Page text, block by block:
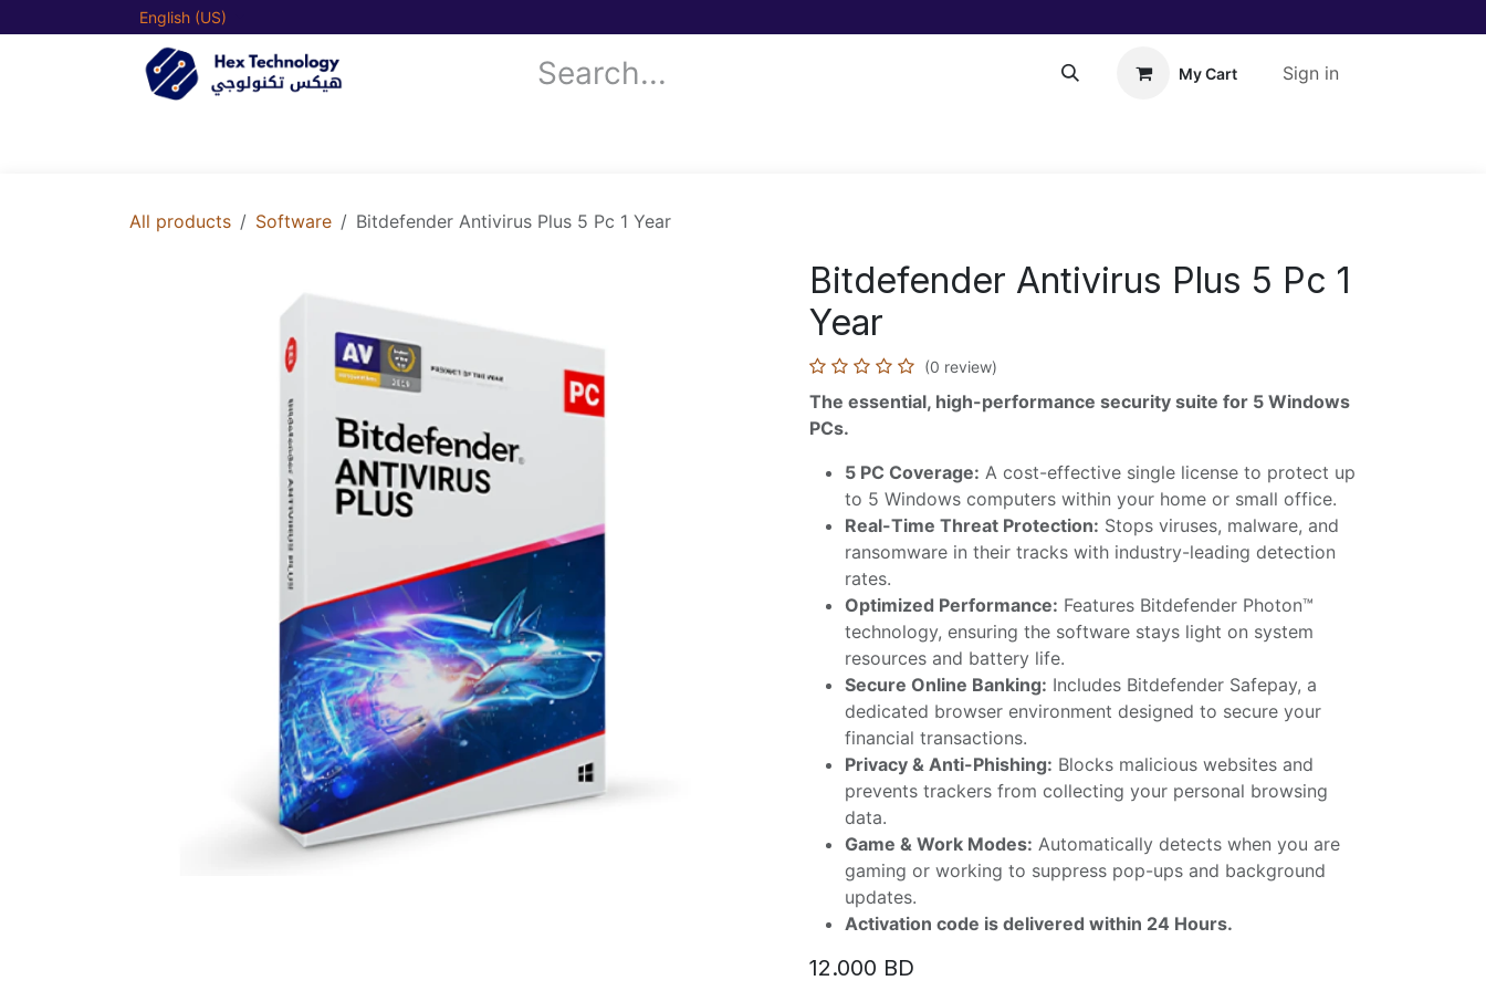
English (US)
My Cart Sign in
All products Software Bitdefender Antivirus Plus 5 Pc 1 Year
Bitdefender Antivirus Plus 5 Pc 1
Year
(0 review)
The essential, high-performance security suite for 5 Windows
PCs.
5 PC Coverage: A cost-effective single license to protect up
to 5 Windows computers within your home or small office.
Real-Time Threat Protection: Stops viruses, malware, and
ransomware in their tracks with industry-leading detection
rates.
Optimized Performance: Features Bitdefender Photon™
technology, ensuring the software stays light on system
resources and battery life.
Secure Online Banking: Includes Bitdefender Safepay, a
dedicated browser environment designed to secure your
financial transactions.
Privacy & Anti-Phishing: Blocks malicious websites and
prevents trackers from collecting your personal browsing
data.
Game & Work Modes: Automatically detects when you are
gaming or working to suppress pop-ups and background
updates.
Activation code is delivered within 24 Hours.
12.000 BD